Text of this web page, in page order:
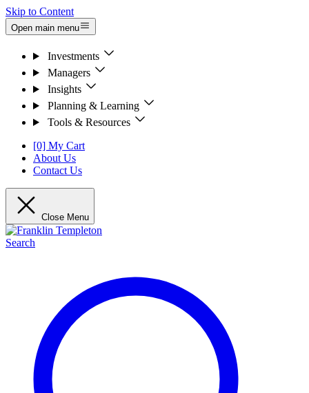
Skip to Content
Open main menu
Investments
Managers
Insights
Planning & Learning
Tools & Resources
[0] My Cart
About Us
Contact Us
Close Menu
Search